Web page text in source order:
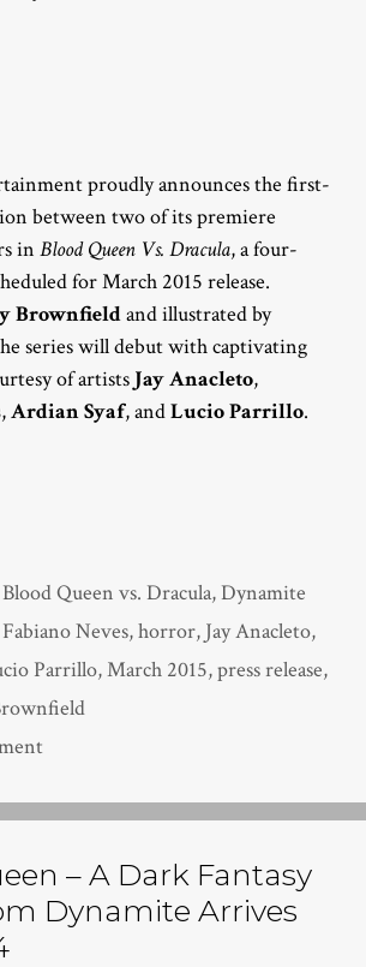
proudly announces the first-
between two of its premiere
in Blood Queen Vs. Dracula, a four-
for March 2015 release.
Brownfieldand illustrated by
series will debut with captivating
of artists Jay Anacleto,
,Ardian Syaf, andLucio Parrillo.
Blood Queen vs. Dracula,Dynamite
Fabiano Neves,horror, Jay Anacleto,
Parrillo,March 2015,press release,
– A Dark Fantasy
Dynamite Arrives